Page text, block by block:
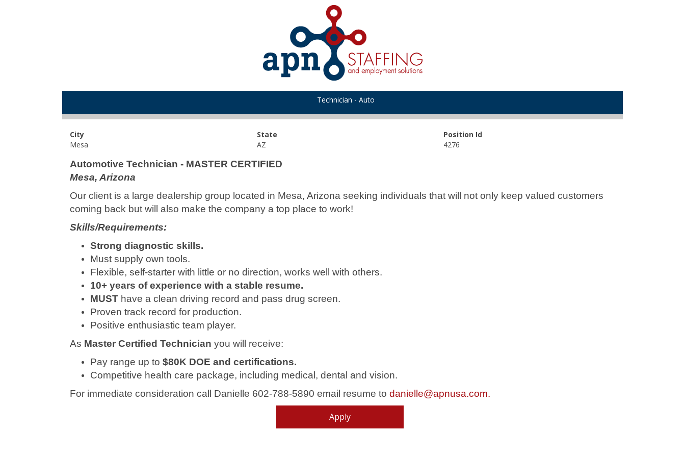
Technician - Auto
City
Mesa
State
AZ
Position Id
4276
Automotive Technician - MASTER CERTIFIED
Mesa, Arizona
Our client is a large dealership group located in Mesa, Arizona seeking individuals that will not only keep valued customers
coming back but will also make the company a top place to work!
Skills/Requirements:
Strong diagnostic skills.
Must supply own tools.
Flexible, self-starter with little or no direction, works well with others.
10+ years of experience with a stable resume.
MUST have a clean driving record and pass drug screen.
Proven track record for production.
Positive enthusiastic team player.
As Master Certified Technician you will receive:
Pay range up to $80K DOE and certifications.
Competitive health care package, including medical, dental and vision.
For immediate consideration call Danielle 602-788-5890 email resume to danielle@apnusa.com.
Apply